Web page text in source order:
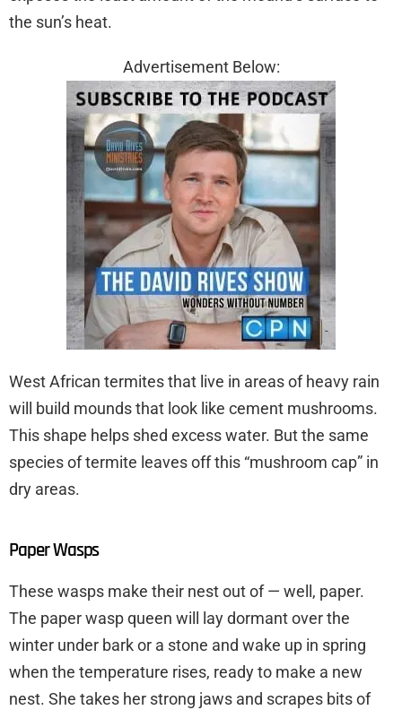
the sun’s heat.
Advertisement Below:
West African termites that live in areas of heavy rain
will build mounds that look like cement mushrooms.
This shape helps shed excess water. But the same
species of termite leaves off this “mushroom cap” in
dry areas.
Paper Wasps
These wasps make their nest out of — well, paper.
The paper wasp queen will lay dormant over the
winter under bark or a stone and wake up in spring
when the temperature rises, ready to make a new
nest. She takes her strong jaws and scrapes bits of